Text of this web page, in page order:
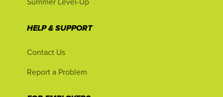
HELP & SUPPORT
Contact Us
Report a Problem